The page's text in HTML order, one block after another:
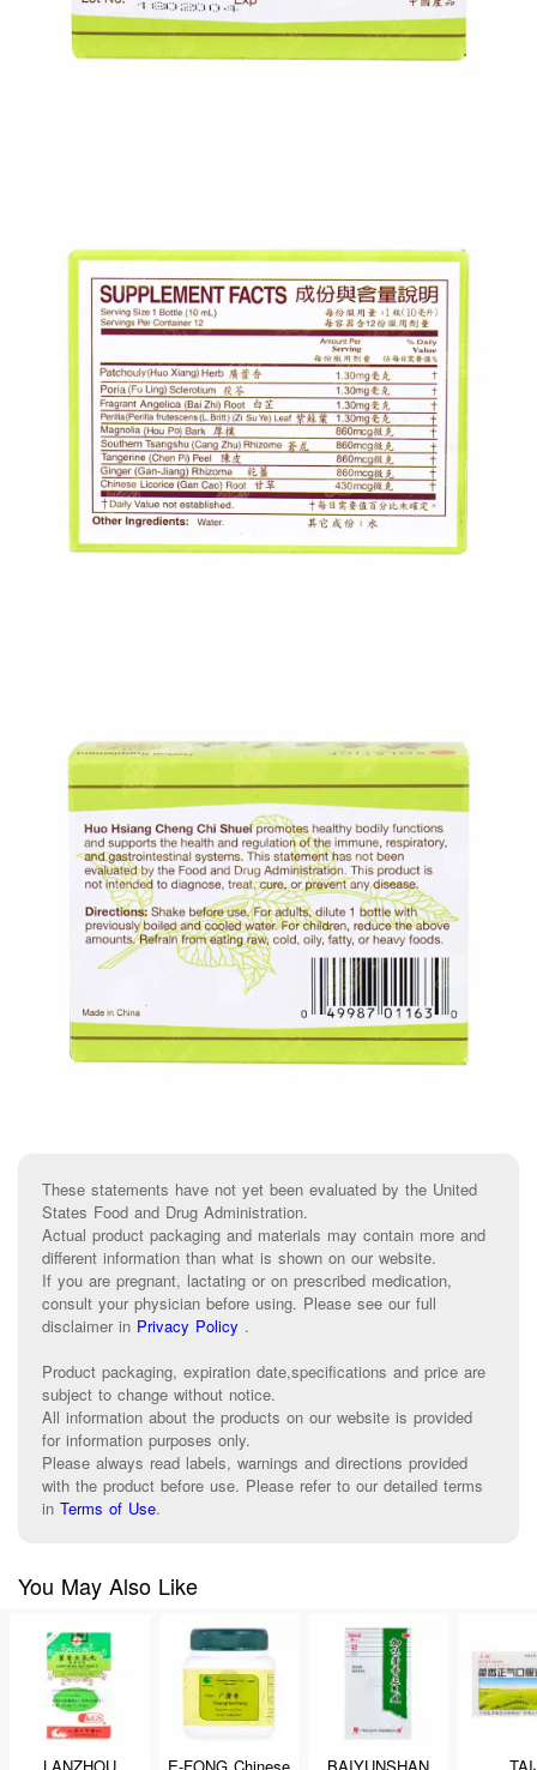
These statements have not yet been evaluated by the United
States Food and Drug Administration.
Actual product packaging and materials may contain more and
different information than what is shown on our website.
If you are pregnant, lactating or on prescribed medication,
consult your physician before using. Please see our full
disclaimer in Privacy Policy .
Product packaging, expiration date,specifications and price are
subject to change without notice.
All information about the products on our website is provided
for information purposes only.
Please always read labels, warnings and directions provided
with the product before use. Please refer to our detailed terms
in Terms of Use.
You May Also Like